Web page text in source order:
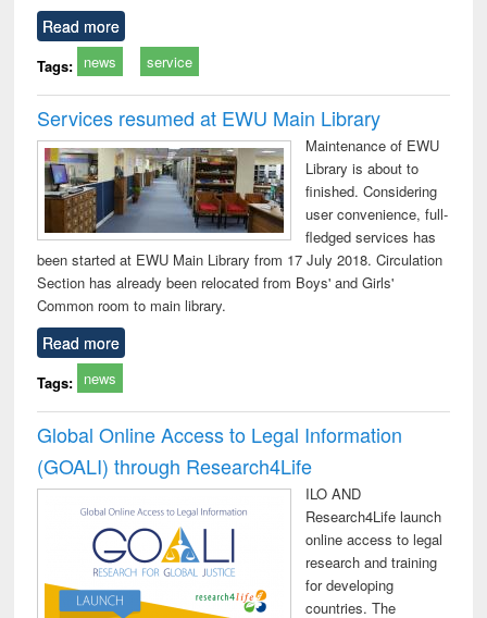
Read more
Tags: news service
Services resumed at EWU Main Library
Maintenance of EWU
Library is about to
finished. Considering
user convenience, full-
fledged services has
been started at EWU Main Library from 17 July 2018. Circulation
Section has already been relocated from Boys' and Girls'
Common room to main library.
Read more
Tags: news
Global Online Access to Legal Information
(GOALI) through Research4Life
ILO AND
Research4Life launch
online access to legal
research and training
for developing
countries. The